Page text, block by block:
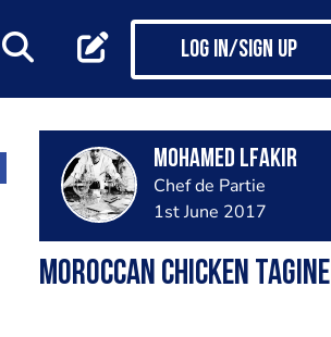
Log in/Sign up
Mohamed Lfakir
Chef de Partie
1st June 2017
moroccan chicken tagine